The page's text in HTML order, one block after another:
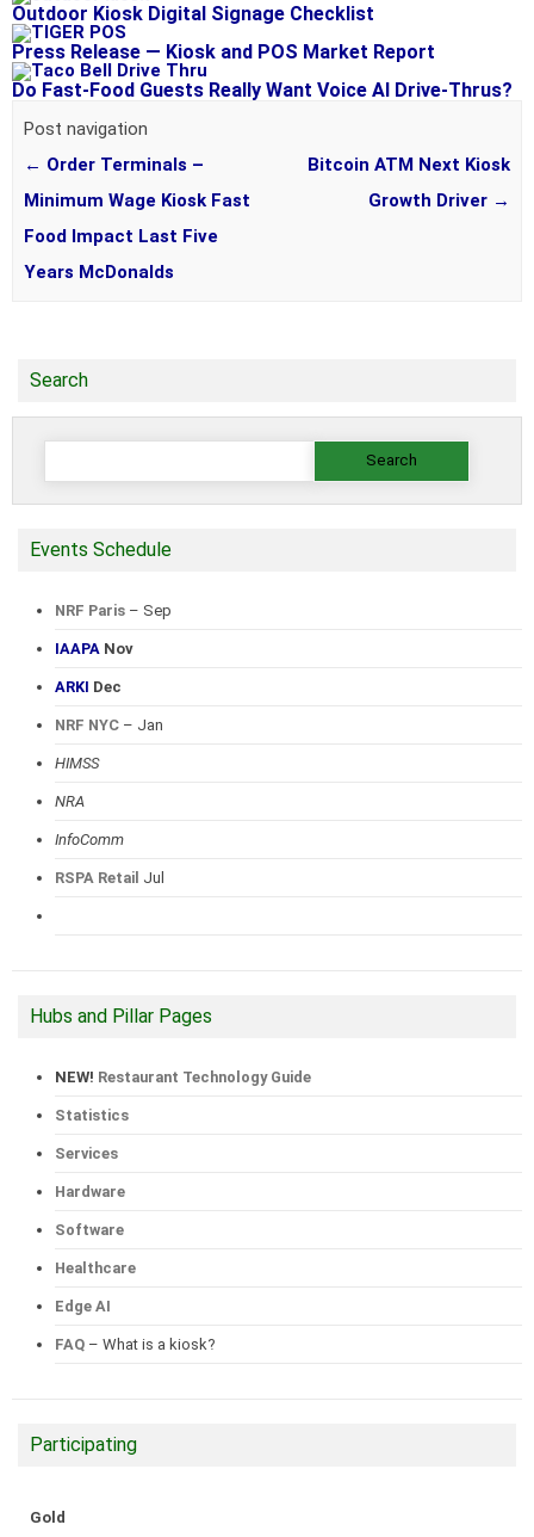
Outdoor Kiosk Digital Signage Checklist
Press Release — Kiosk and POS Market Report
Do Fast-Food Guests Really Want Voice AI Drive-Thrus?
Post navigation
← Order Terminals –
Minimum Wage Kiosk Fast
Food Impact Last Five
Years McDonalds
Bitcoin ATM Next Kiosk
Growth Driver →
Search
Search
Events Schedule
NRF Paris – Sep
IAAPA Nov
ARKI Dec
NRF NYC – Jan
HIMSS
NRA
InfoComm
RSPA Retail Jul
Hubs and Pillar Pages
NEW! Restaurant Technology Guide
Statistics
Services
Hardware
Software
Healthcare
Edge AI
FAQ – What is a kiosk?
Participating
Gold